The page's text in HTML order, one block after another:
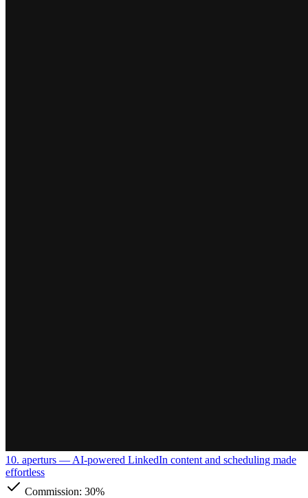
10. aperturs — AI-powered LinkedIn content and scheduling made
effortless
Commission: 30%